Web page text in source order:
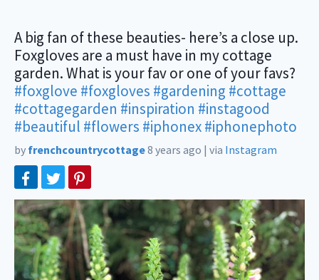
A big fan of these beauties- here’s a close up.
Foxgloves are a must have in my cottage
garden. What is your fav or one of your favs?
#foxglove #foxgloves #gardening #cottage
#cottagegarden #inspiration #instagood
#beautiful #flowers #iphonex#iphonephoto
by frenchcountrycottage8 years ago | via Instagram